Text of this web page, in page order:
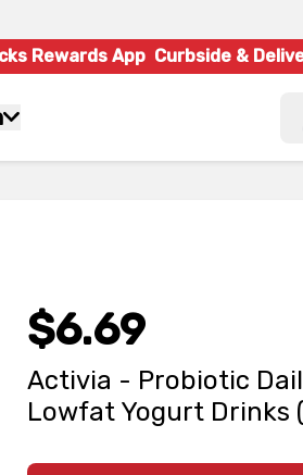
Rewards App Curbside &
$6.69
Activia - Probiotic
Lowfat Yogurt Drinks